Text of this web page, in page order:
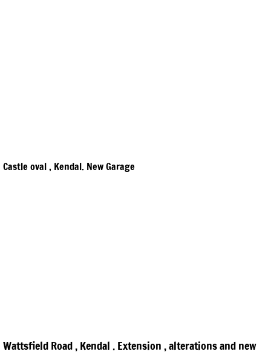
Castle oval , Kendal. New Garage
Wattsfield Road , Kendal . Extension , alterations and new